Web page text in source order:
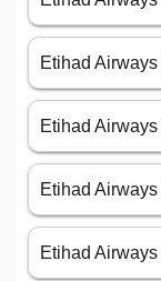
Etihad
Etihad
Etihad
Etihad